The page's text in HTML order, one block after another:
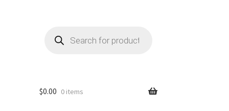
search
$0.00 0 items